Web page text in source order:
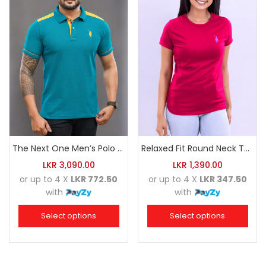
The Next One Men’s Polo Tee Trendy-Sea Green Blended with Golden Yellow
LKR 3,090.00
or up to 4 X LKR 772.50
with
Select options
Relaxed Fit Round Neck Tee Raspberry Pink
LKR 1,390.00
or up to 4 X LKR 347.50
with
Select options